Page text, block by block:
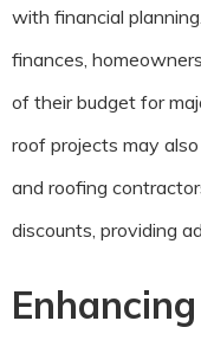
with financial
finances,
of their budget for
roof projects may
and roofing
discounts, providing